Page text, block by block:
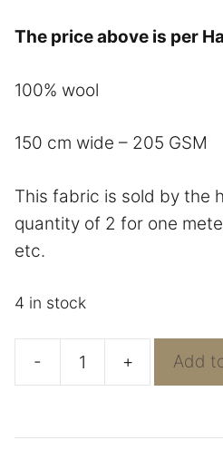
The price above is per
100% wool
150 cm wide – 205 GSM
This fabric is sold by the
quantity of 2 for one
etc.
4 in stock
-
Sand
+ Add